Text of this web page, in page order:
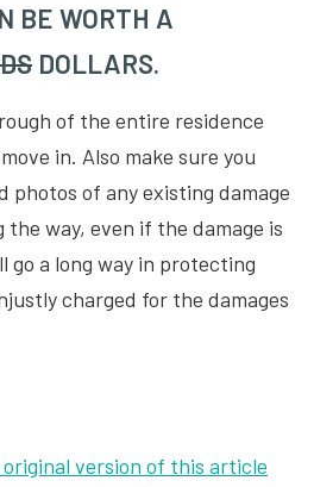
BE WORTH A
DOLLARS.
of the entire residence
in. Also make sure you
of any existing damage
way, even if the damage is
go a long way in protecting
charged for the damages
version of this article